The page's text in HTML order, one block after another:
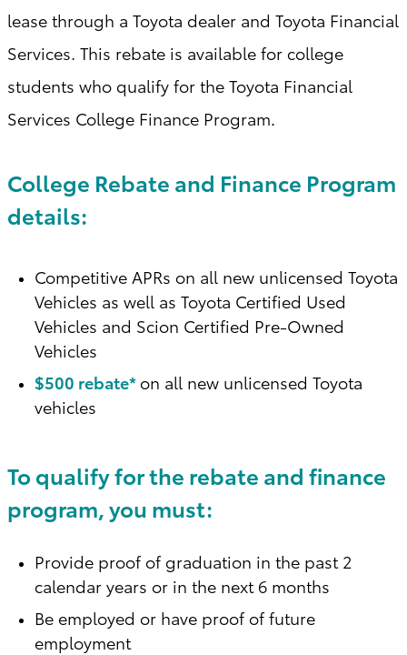
lease through a Toyota dealer and Toyota Financial
Services. This rebate is available for college
students who qualify for the Toyota Financial
Services College Finance Program.
College Rebate and Finance Program
details:
Competitive APRs on all new unlicensed Toyota
Vehicles as well as Toyota Certified Used
Vehicles and Scion Certified Pre-Owned
Vehicles
$500 rebate*on all new unlicensed Toyota
vehicles
To qualify for the rebate and finance
program, you must:
Provide proof of graduation in the past 2
calendar years or in the next 6 months
Be employed or have proof of future
employment